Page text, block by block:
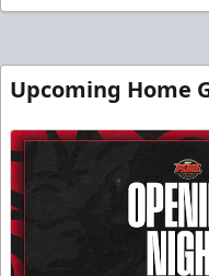
Upcoming Home